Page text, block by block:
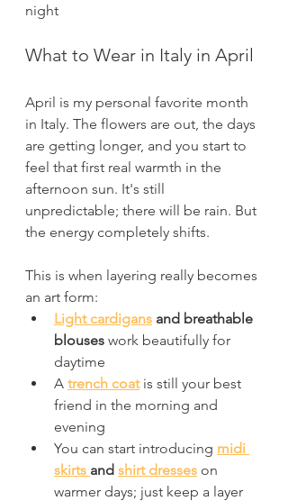
night
What to Wear in Italy in April
April is my personal favorite month
in Italy. The flowers are out, the days
are getting longer, and you start to
feel that first real warmth in the
afternoon sun. It's still
unpredictable; there will be rain. But
the energy completely shifts.
This is when layering really becomes
an art form:
Light cardigans and breathable
blouses work beautifully for
daytime
A trench coat is still your best
friend in the morning and
evening
You can start introducing midi
skirts and shirt dresses on
warmer days; just keep a layer